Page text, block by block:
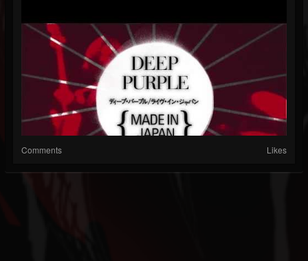
Comments Likes